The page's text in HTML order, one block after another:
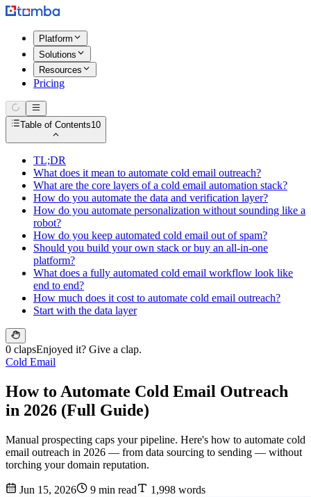
Platform
Solutions
Resources
Pricing
Table of Contents10
TL;DR
What does it mean to automate cold email outreach?
What are the core layers of a cold email automation stack?
How do you automate the data and verification layer?
How do you automate personalization without sounding like a
robot?
How do you keep automated cold email out of spam?
Should you build your own stack or buy an all-in-one
platform?
What does a fully automated cold email workflow look like
end to end?
How much does it cost to automate cold email outreach?
Start with the data layer
0 clapsEnjoyed it? Give a clap.
Cold Email
How to Automate Cold Email Outreach
in 2026 (Full Guide)
Manual prospecting caps your pipeline. Here's how to automate cold
email outreach in 2026 — from data sourcing to sending — without
torching your domain reputation.
Jun 15, 2026 9 min read 1,998 words